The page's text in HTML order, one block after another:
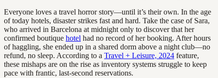
Everyone loves a travel horror story—until it’s their own. In the age
of today hotels, disaster strikes fast and hard. Take the case of Sara,
who arrived in Barcelona at midnight only to discover that her
confirmed boutique hotel had no record of her booking. After hours
of haggling, she ended up in a shared dorm above a night club—no
refund, no sleep. According to a Travel + Leisure, 2024 feature,
these mishaps are on the rise as inventory systems struggle to keep
pace with frantic, last-second reservations.